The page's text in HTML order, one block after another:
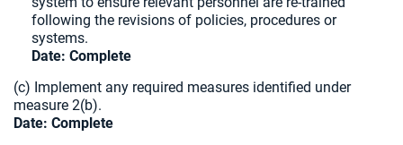
following the revisions of policies, procedures or
systems.
Date: Complete
(c) Implement any required measures identified under
measure 2(b).
Date: Complete